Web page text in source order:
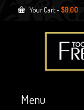
Your Cart- $0.00
Menu